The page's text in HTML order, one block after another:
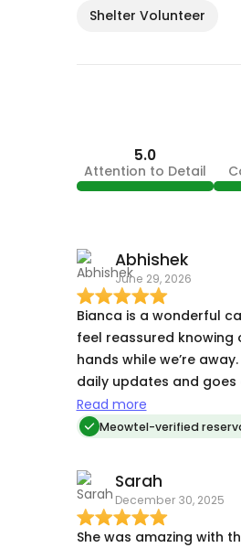
Shelter Volunteer
5.0
Attention to Detail
Abhishek
June 29, 2026
Bianca is a wonderful
feel reassured knowing our kitty is
hands while we’re
daily updates and
make sure Shinty is
for. Highly recommend
Read more
Meowtel-verified
Sarah
December 30, 2025
She was amazing with